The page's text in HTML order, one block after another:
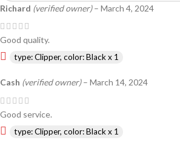
Richard (verified owner) – March 4, 2024
Good quality.
type: Clipper, color: Black x 1
Cash (verified owner) – March 14, 2024
Good service.
type: Clipper, color: Black x 1